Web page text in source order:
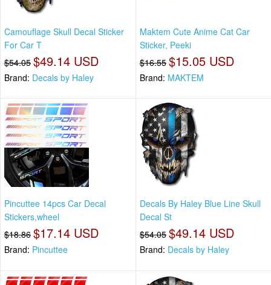
Camouflage Skull Decal Sticker
For Car T
$54.05 $49.14 USD
Brand: Decals by Haley
Maktem Cute Anime Cat Car
Sticker, Peeki
$16.55 $15.05 USD
Brand: MAKTEM
Pincuttee 14pcs Car Decal
Stickers,wheel
$18.86 $17.14 USD
Brand: Pincuttee
Decals By Haley Blue Line Skull
Decal St
$54.05 $49.14 USD
Brand: Decals by Haley